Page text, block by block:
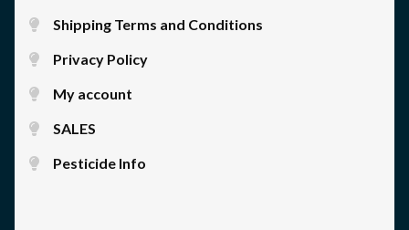
Shipping Terms and Conditions
Privacy Policy
My account
SALES
Pesticide Info